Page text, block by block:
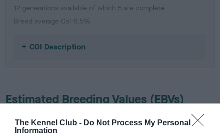
The Kennel Club - Do Not Process My Personal
Information
12 generations available of which 5 are complete
Breed average CoI 6.5%
COI Description
Estimated Breeding Values (EBVs)
is more or less likely to have, and pass on genes, related to
hip/elbow dysplasia. EBVs link the information about dog's